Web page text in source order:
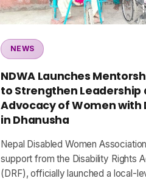
NEWS
NDWA Launches
to Strengthen Leadership
Advocacy of Women with
in Dhanusha
Nepal Disabled Women
support from the Disability Rights
(DRF), officially launched a local-